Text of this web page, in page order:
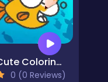
Cute Coloring Games
0 (0 Reviews)